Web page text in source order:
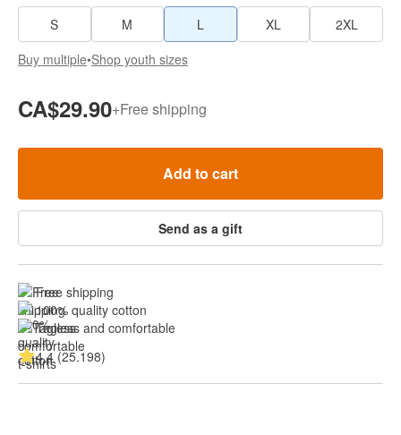
S
M L XL
2XL
Buy multiple•Shop youth sizes
CA$29.90+Free shipping
Add to cart
Send as a gift
Free shipping
100% quality cotton
Tagless and comfortable
4.4 (25.198)